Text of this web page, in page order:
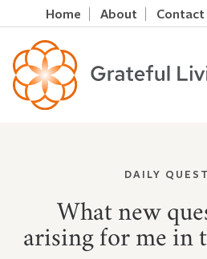
Home About Contact
DAILY
What new
arising for me in